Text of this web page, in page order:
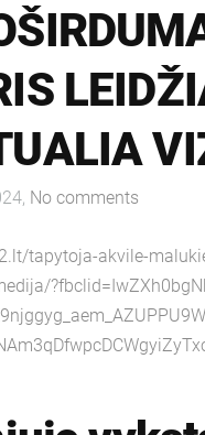
No comments
tapytoja-akvile-